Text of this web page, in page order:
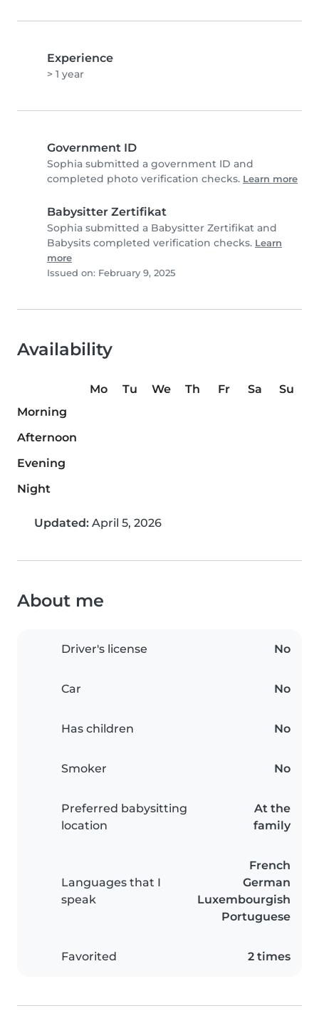
Experience
> 1 year
Government ID
Sophia submitted a government ID and
completed photo verification checks. Learn more
Babysitter Zertifikat
Sophia submitted a Babysitter Zertifikat and
Babysits completed verification checks. Learn
more
Issued on: February 9, 2025
Availability
Mo Tu We Th Fr Sa
Su
Morning
Afternoon
Evening
Night
Updated: April 5, 2026
About me
Driver's license No
Car No
Has children No
Smoker No
Preferred babysitting
location
At the
family
Languages that I
speak
French
German
Luxembourgish
Portuguese
Favorited 2 times